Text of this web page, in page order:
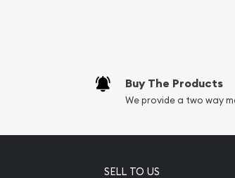
Buy The Products
We provide a two way
SELL TO US